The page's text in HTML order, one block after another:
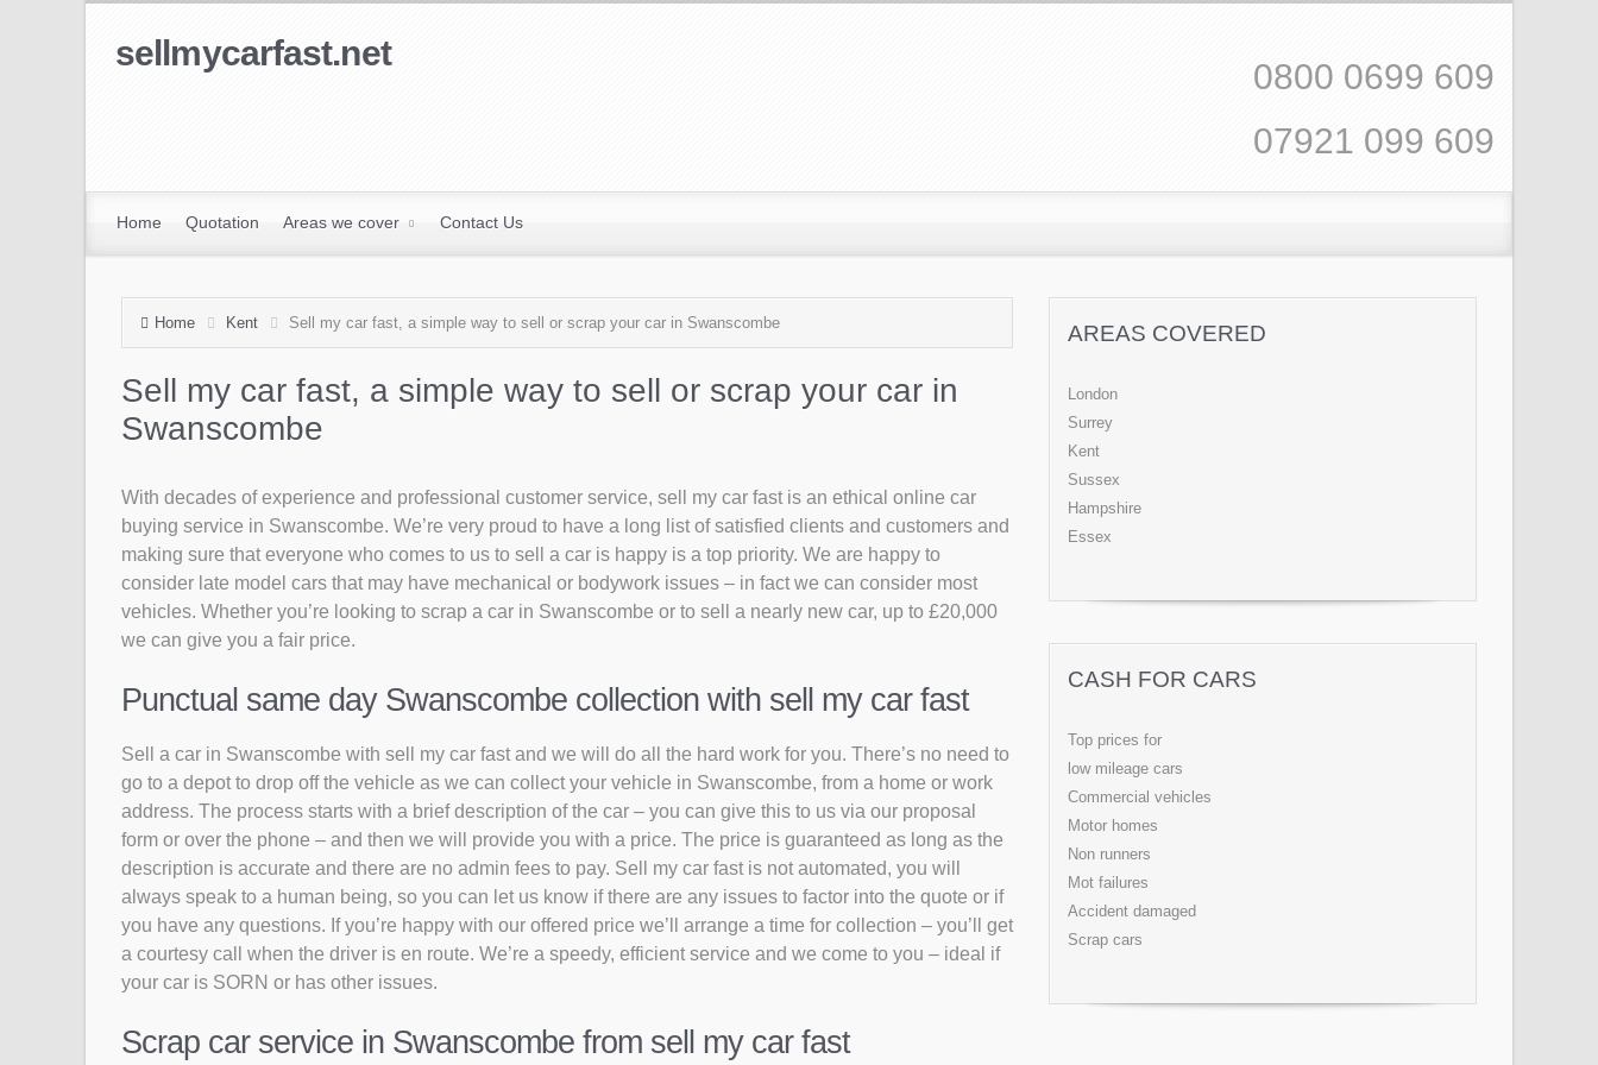
sellmycarfast.net
0800 0699 609
07921 099 609
Home Quotation Areas we cover Contact Us
Home Kent Sell my car fast, a simple way to sell or scrap your car in Swanscombe
Sell my car fast, a simple way to sell or scrap your car in
Swanscombe
With decades of experience and professional customer service, sell my car fast is an ethical online car
buying service in Swanscombe. We’re very proud to have a long list of satisfied clients and customers and
making sure that everyone who comes to us to sell a car is happy is a top priority. We are happy to
consider late model cars that may have mechanical or bodywork issues – in fact we can consider most
vehicles. Whether you’re looking to scrap a car in Swanscombe or to sell a nearly new car, up to £20,000
we can give you a fair price.
Punctual same day Swanscombe collection with sell my car fast
Sell a car in Swanscombe with sell my car fast and we will do all the hard work for you. There’s no need to
go to a depot to drop off the vehicle as we can collect your vehicle in Swanscombe, from a home or work
address. The process starts with a brief description of the car – you can give this to us via our proposal
form or over the phone – and then we will provide you with a price. The price is guaranteed as long as the
description is accurate and there are no admin fees to pay. Sell my car fast is not automated, you will
always speak to a human being, so you can let us know if there are any issues to factor into the quote or if
you have any questions. If you’re happy with our offered price we’ll arrange a time for collection – you’ll get
a courtesy call when the driver is en route. We’re a speedy, efficient service and we come to you – ideal if
your car is SORN or has other issues.
Scrap car service in Swanscombe from sell my car fast
AREAS COVERED
London
Surrey
Kent
Sussex
Hampshire
Essex
CASH FOR CARS
Top prices for
low mileage cars
Commercial vehicles
Motor homes
Non runners
Mot failures
Accident damaged
Scrap cars